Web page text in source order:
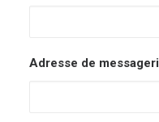
Adresse de